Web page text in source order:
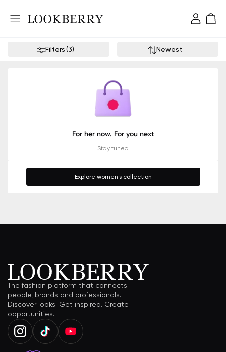
Filters (3) Newest
For her now. For you next
Stay tuned
Explore women`s collection
The fashion platform that connects
people, brands and professionals.
Discover looks. Get inspired. Create
opportunities.